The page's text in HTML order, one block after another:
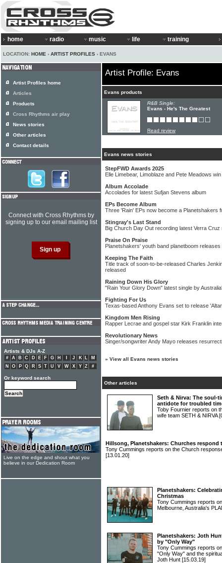
home radio music life training
LOCATION: HOME › ARTIST PROFILES › EVANS
Artist Profile: Evans
Evans products
R&B Single:
Evans - He's The Greatest
Read review
Evans news stories
StepFWD Awards 2025
Elle Limebear, Limoblaze and Pete Meadows
Album Accolade
Accolades for latest Sufjan Stevens album
EPs Become Album
Three 'Rain' EPs now become a Planetshakers
Stingray's Last Stand
Big Church Day Out recording latest Verra Cruz
Praise On Praise
Planetshakers' youth band planetboom releases
Keeping The Faith
Title track of soon-to-be-released Charles
released
Raining Down His Glory
"Rain Your Glory Down" latest single by
Fighting For Us
Texas-based Anthony Evans set to release
Kingdom Men Rising
Rapper Lecrae and gospel star Kirk Franklin
Revolutionary News
Singer/songwriter Andy Mayo releases
» View all Evans news stories
Other articles
Seth & Nirva: The soul-
antidote for troubled
Toby Fournier reports on
wife team SETH & NIRVA
Hillsong, Planetshakers: Churches respond
Tony Cummings reports on the Church
[13.01.20]
Planetshakers:
Christmas
Tony Cummings reports
Melbourne, Australia's
Planetshakers: Joth
by "Only Way"
Tony Cummings reports
"Only Way" and the
Joth Hunt [15.03.19]
Artist Profiles home
Articles
Products
Cross Rhythms air play
News stories
Other articles
Contact details
Connect with Cross Rhythms by
signing up to our email mailing list
Artists & DJs A-Z
# A B C D E F G H J K L
M
N
O P Q R S T U V W X Y Z #
Or keyword search
Live on the edge and shout what you
believe in our Dedication Room